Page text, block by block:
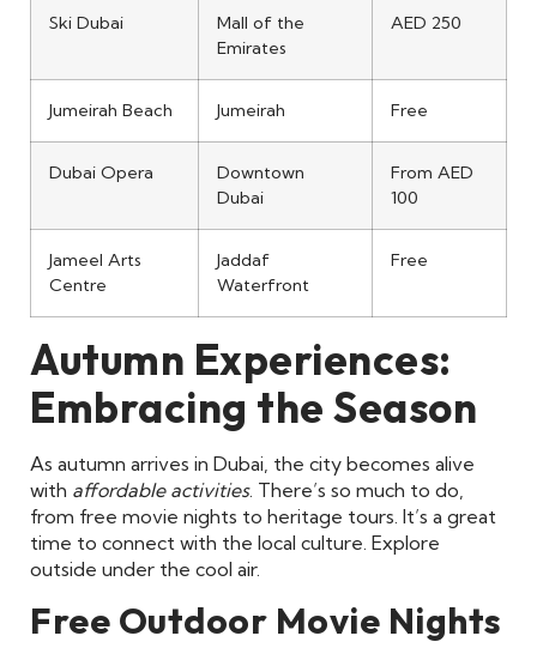
Ski Dubai
Mall of the
Emirates
AED 250
Jumeirah Beach Jumeirah Free
Dubai Opera
Downtown
Dubai
From AED
100
Jameel Arts
Centre
Jaddaf
Waterfront
Free
Autumn Experiences:
Embracing the Season
As autumn arrives in Dubai, the city becomes alive
with affordable activities. There’s so much to do,
from free movie nights to heritage tours. It’s a great
time to connect with the local culture. Explore
outside under the cool air.
Free Outdoor Movie Nights